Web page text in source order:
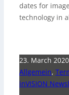
dates for
technology in
23. March 2020
Allgemein,
inVISION